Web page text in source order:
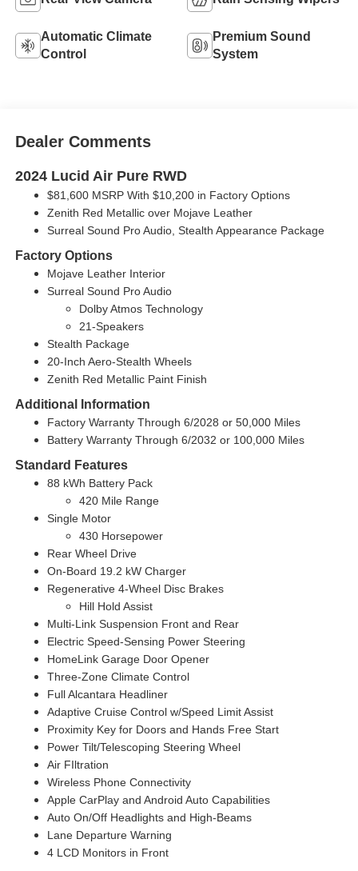
Automatic Climate
Control
Premium Sound
System
Dealer Comments
2024 Lucid Air Pure RWD
$81,600 MSRP With $10,200 in Factory Options
Zenith Red Metallic over Mojave Leather
Surreal Sound Pro Audio, Stealth Appearance Package
Factory Options
Mojave Leather Interior
Surreal Sound Pro Audio
Dolby Atmos Technology
21-Speakers
Stealth Package
20-Inch Aero-Stealth Wheels
Zenith Red Metallic Paint Finish
Additional Information
Factory Warranty Through 6/2028 or 50,000 Miles
Battery Warranty Through 6/2032 or 100,000 Miles
Standard Features
88 kWh Battery Pack
420 Mile Range
Single Motor
430 Horsepower
Rear Wheel Drive
On-Board 19.2 kW Charger
Regenerative 4-Wheel Disc Brakes
Hill Hold Assist
Multi-Link Suspension Front and Rear
Electric Speed-Sensing Power Steering
HomeLink Garage Door Opener
Three-Zone Climate Control
Full Alcantara Headliner
Adaptive Cruise Control w/Speed Limit Assist
Proximity Key for Doors and Hands Free Start
Power Tilt/Telescoping Steering Wheel
Air FIltration
Wireless Phone Connectivity
Apple CarPlay and Android Auto Capabilities
Auto On/Off Headlights and High-Beams
Lane Departure Warning
4 LCD Monitors in Front